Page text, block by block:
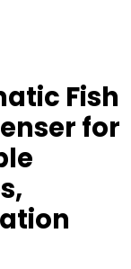
Fish
for